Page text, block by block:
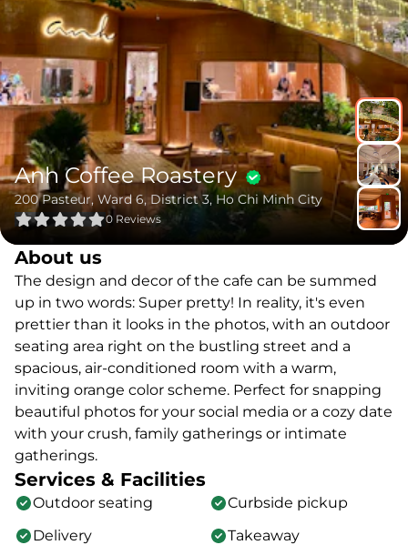
Anh Coffee Roastery
200 Pasteur, Ward 6, District 3, Ho Chi Minh City
0 Reviews
About us
The design and decor of the cafe can be summed
up in two words: Super pretty! In reality, it's even
prettier than it looks in the photos, with an outdoor
seating area right on the bustling street and a
spacious, air-conditioned room with a warm,
inviting orange color scheme. Perfect for snapping
beautiful photos for your social media or a cozy date
with your crush, family gatherings or intimate
gatherings.
Services & Facilities
Outdoor seating
Curbside pickup
Delivery
Takeaway